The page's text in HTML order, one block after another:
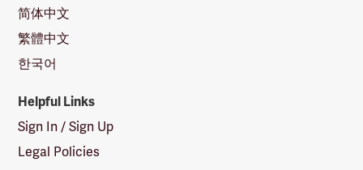
简体中文
繁體中文
한국어
Helpful Links
Sign In / Sign Up
Legal Policies